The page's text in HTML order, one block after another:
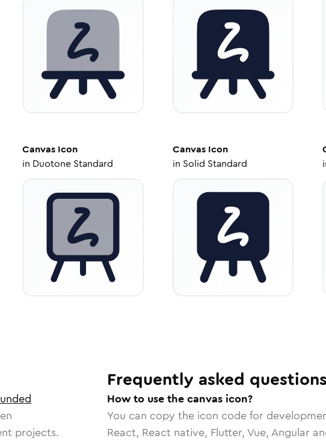
Canvas Icon
in Duotone Standard
CanvasIcon
in Solid Standard
projects.
Frequently asked questions
How to use the canvas icon?
You can copy the icon code for
React, React native, Flutter, Vue, Angular